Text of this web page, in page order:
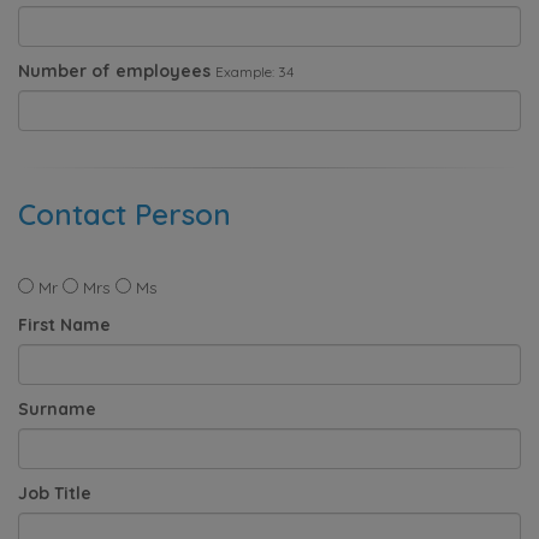
Number of employees Example: 34
Contact Person
Mr Mrs
Ms
First Name
Surname
Job Title